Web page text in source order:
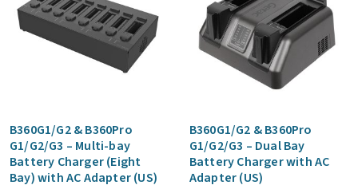
B360G1/G2 & B360Pro
G1/G2/G3 – Multi-bay
Battery Charger (Eight
Bay) with AC Adapter (US)
B360G1/G2 & B360Pro
G1/G2/G3 – Dual Bay
Battery Charger with AC
Adapter (US)